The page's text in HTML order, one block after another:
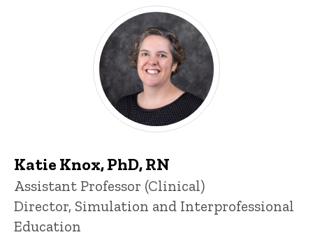
Katie Knox, PhD, RN
Title/Position
Assistant Professor (Clinical)
Director, Simulation and Interprofessional
Education